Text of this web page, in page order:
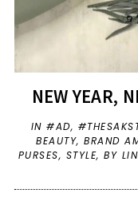
NEW YEAR,
IN#AD,
BEAUTY, BRAND
PURSES, STYLE, BY